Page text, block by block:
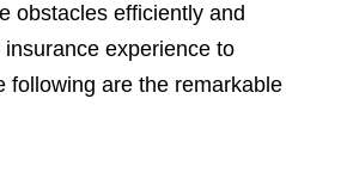
obstacles efficiently and
experience to
following are the remarkable